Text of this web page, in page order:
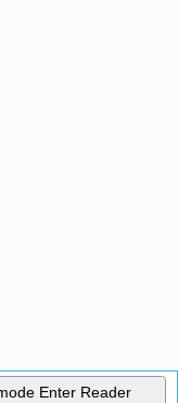
Enter Reader